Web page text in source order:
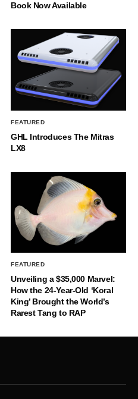
Book Now Available
FEATURED
GHL Introduces The Mitras
LX8
FEATURED
Unveiling a $35,000 Marvel:
How the 24-Year-Old ‘Koral
King’ Brought the World’s
Rarest Tang to RAP